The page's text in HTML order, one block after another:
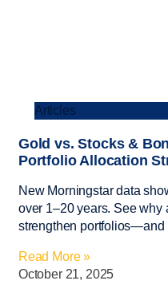
Articles
Gold vs. Stocks &
Portfolio Allocation
New Morningstar data
over 1–20 years. See why
strengthen portfolios—and
Read More »
October 21, 2025